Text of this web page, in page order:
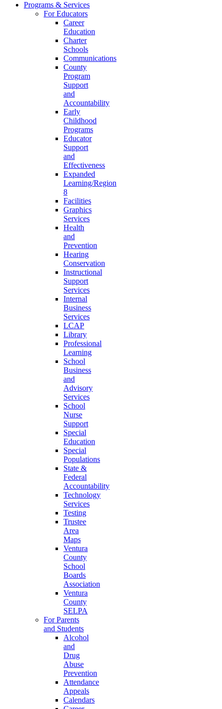
Programs & Services
For Educators
Career
Education
Charter
Schools
Communications
County
Program
Support
and
Accountability
Early
Childhood
Programs
Educator
Support
and
Effectiveness
Expanded
Learning/Region
8
Facilities
Graphics
Services
Health
and
Prevention
Hearing
Conservation
Instructional
Support
Services
Internal
Business
Services
LCAP
Library
Professional
Learning
School
Business
and
Advisory
Services
School
Nurse
Support
Special
Education
Special
Populations
State &
Federal
Accountability
Technology
Services
Testing
Trustee
Area
Maps
Ventura
County
School
Boards
Association
Ventura
County
SELPA
For Parents
and Students
Alcohol
and
Drug
Abuse
Prevention
Attendance
Appeals
Calendars